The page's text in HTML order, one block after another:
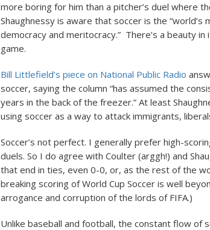
more boring for him than a pitcher’s duel where
Shaughnessy is aware that soccer is the
democracy and meritocracy.” There’s a beauty
game.
Bill Littlefield’s piece on National Public Radio
soccer, saying the column “has assumed the
years in the back of the freezer.” At least
using soccer as a way to attack immigrants,
Soccer’s not perfect. I generally prefer high-
duels. So I do agree with Coulter (arggh!) and
that end in ties, even 0-0, or, as the rest of the
breaking scoring of World Cup Soccer is well
arrogance and corruption of the lords of FIFA.)
Unlike baseball and football, the constant flow of